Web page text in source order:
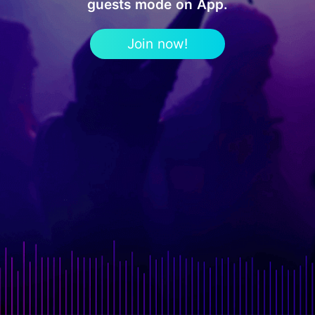
guests mode on App.
Join now!